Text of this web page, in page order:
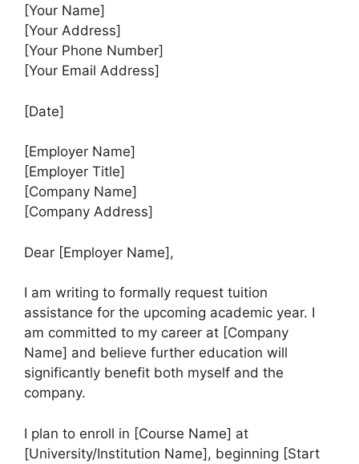
[Your Name]
[Your Address]
[Your Phone Number]
[Your Email Address]
[Date]
[Employer Name]
[Employer Title]
[Company Name]
[Company Address]
Dear [Employer Name],
I am writing to formally request tuition
assistance for the upcoming academic year. I
am committed to my career at [Company
Name] and believe further education will
significantly benefit both myself and the
company.
I plan to enroll in [Course Name] at
[University/Institution Name], beginning [Start